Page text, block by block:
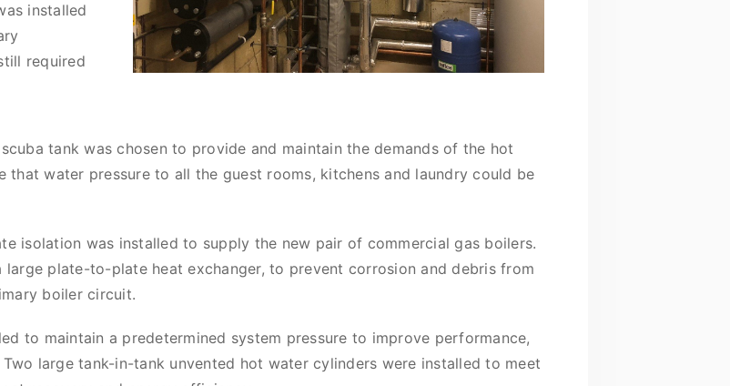
installed
required
tank was chosen to provide and maintain the demands of the hot
that water pressure to all the guest rooms, kitchens and laundry could be
isolation was installed to supply the new pair of commercial gas boilers.
plate-to-plate heat exchanger, to prevent corrosion and debris from
boiler circuit.
to maintain a predetermined system pressure to improve performance,
large tank-in-tank unvented hot water cylinders were installed to meet